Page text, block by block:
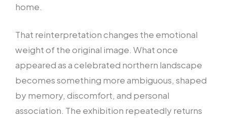
home.
That reinterpretation changes the emotional
weight of the original image. What once
appeared as a celebrated northern landscape
becomes something more ambiguous, shaped
by memory, discomfort, and personal
association. The exhibition repeatedly returns